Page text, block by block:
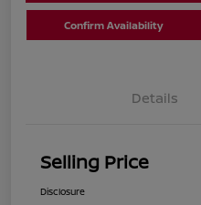
Confirm Availability
Details
Selling Price
Disclosure